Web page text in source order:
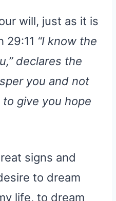
will, just as it is
29:11 “I know the
declares the
you and not
give you hope
signs and
to dream
life, to dream